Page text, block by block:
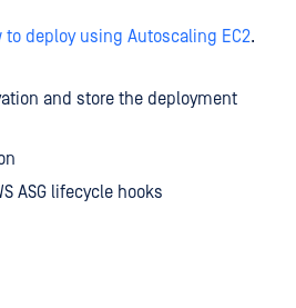
to deploy using Autoscaling EC2.
and store the deployment
ASG lifecycle hooks